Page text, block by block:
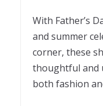
With Father’s
and summer
corner, these
thoughtful and
both fashion